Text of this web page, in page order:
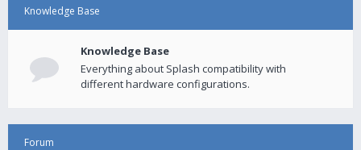
Knowledge Base
Knowledge Base
Everything about Splash compatibility with
different hardware configurations.
Forum